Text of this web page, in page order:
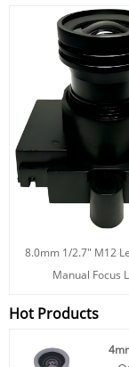
8.0mm 1/2.7" M12
Manual Focus
Hot Products